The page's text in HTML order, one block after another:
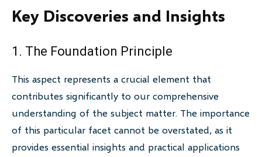
Key Discoveries and Insights
1. The Foundation Principle
This aspect represents a crucial element that
contributes significantly to our comprehensive
understanding of the subject matter. The importance
of this particular facet cannot be overstated, as it
provides essential insights and practical applications